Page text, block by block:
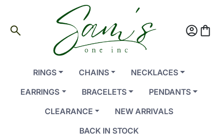
search account_circleshopping_bag
RINGS CHAINS
NECKLACES
EARRINGS
BRACELETS
PENDANTS
CLEARANCE
NEW ARRIVALS
BACK IN STOCK